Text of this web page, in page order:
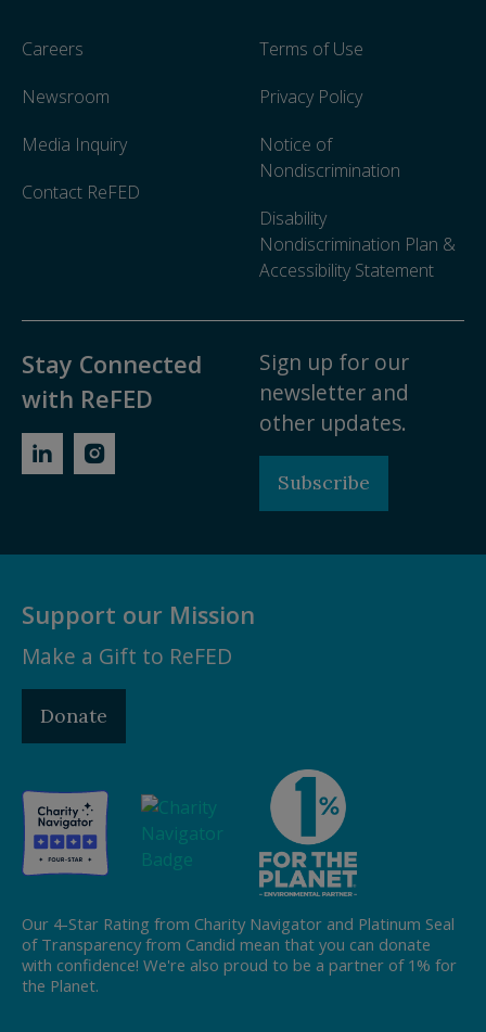
Careers
Newsroom
Media Inquiry
Contact ReFED
Terms of Use
Privacy Policy
Notice of
Nondiscrimination
Disability
Nondiscrimination Plan &
Accessibility Statement
Stay Connected
with ReFED
Sign up for our
newsletter and
other updates.
Subscribe
Support our Mission
Make a Gift to ReFED
Donate
Our 4-Star Rating from Charity Navigator and Platinum Seal
of Transparency from Candid mean that you can donate
with confidence! We're also proud to be a partner of 1% for
the Planet.